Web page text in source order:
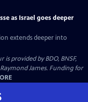
as Israel goes deeper
extends deeper into
provided by BDO, BNSF,
James. Funding for